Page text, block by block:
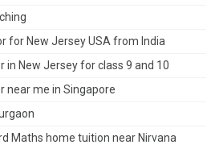
for New Jersey USA from India
in New Jersey for class 9 and 10
near me in Singapore
Maths home tuition near Nirvana